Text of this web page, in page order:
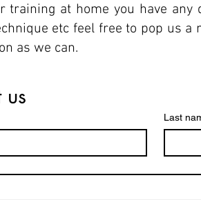
training at home you have
etc feel free to pop us
as we can.
Last